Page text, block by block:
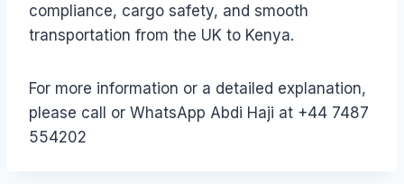
compliance, cargo safety, and smooth
transportation from the UK to Kenya.
For more information or a detailed explanation,
please call or WhatsApp Abdi Haji at +44 7487
554202